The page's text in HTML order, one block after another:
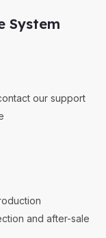
System
our support
and after-sale